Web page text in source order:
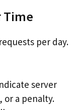
Time
per day.
server
or a penalty.